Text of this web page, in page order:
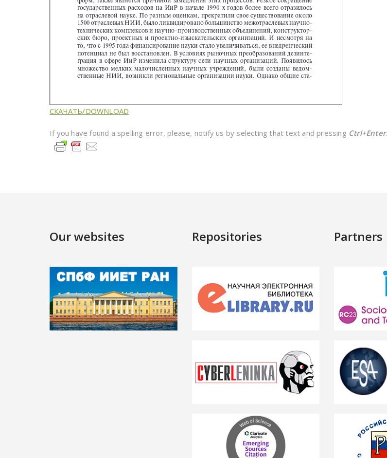
СКАЧАТЬ/DOWNLOAD
If you have found a spelling error, please, notify us by selecting that text and pressing Ctrl+Enter.
Our websites Repositories Partners